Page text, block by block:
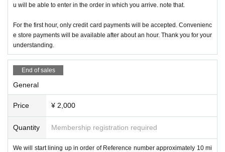
u will be able to enter in the order in which you arrive. note that.
For the first hour, only credit card payments will be accepted. Convenienc
e store payments will be available after about an hour. Thank you for your
understanding.
End of sales
General
Price ¥ 2,000
Quantity Membership registration required
We will start lining up in order of Reference number approximately 10 mi